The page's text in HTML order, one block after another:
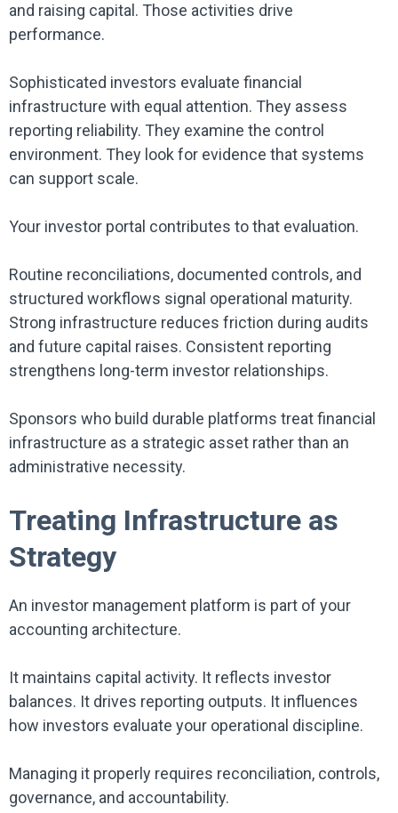
and raising capital. Those activities drive
performance.
Sophisticated investors evaluate financial
infrastructure with equal attention. They assess
reporting reliability. They examine the control
environment. They look for evidence that systems
can support scale.
Your investor portal contributes to that evaluation.
Routine reconciliations, documented controls, and
structured workflows signal operational maturity.
Strong infrastructure reduces friction during audits
and future capital raises. Consistent reporting
strengthens long-term investor relationships.
Sponsors who build durable platforms treat financial
infrastructure as a strategic asset rather than an
administrative necessity.
Treating Infrastructure as
Strategy
An investor management platform is part of your
accounting architecture.
It maintains capital activity. It reflects investor
balances. It drives reporting outputs. It influences
how investors evaluate your operational discipline.
Managing it properly requires reconciliation, controls,
governance, and accountability.